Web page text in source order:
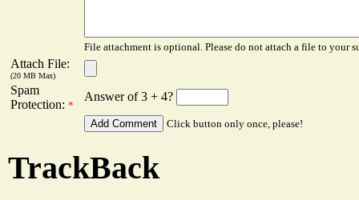
File attachment is optional. Please do not attach a file to your
Attach File:
(20 MB Max)
Spam
Protection: *
Answer of 3 + 4?
Click button only once, please!
TrackBack